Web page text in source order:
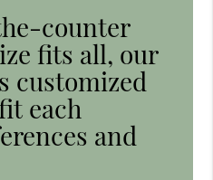
counter
fits all, our
customized
each
and